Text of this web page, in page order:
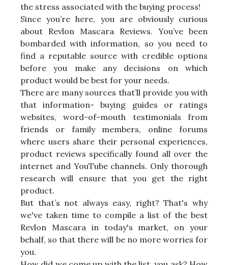
the stress associated with the buying process!
Since you’re here, you are obviously curious
about Revlon Mascara Reviews. You’ve been
bombarded with information, so you need to
find a reputable source with credible options
before you make any decisions on which
product would be best for your needs.
There are many sources that’ll provide you with
that information- buying guides or ratings
websites, word-of-mouth testimonials from
friends or family members, online forums
where users share their personal experiences,
product reviews specifically found all over the
internet and YouTube channels. Only thorough
research will ensure that you get the right
product.
But that’s not always easy, right? That's why
we've taken time to compile a list of the best
Revlon Mascara in today's market, on your
behalf, so that there will be no more worries for
you.